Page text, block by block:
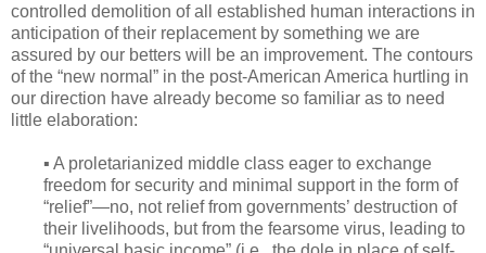
controlled demolition of all established human interactions in
anticipation of their replacement by something we are
assured by our betters will be an improvement. The contours
of the “new normal” in the post-American America hurtling in
our direction have already become so familiar as to need
little elaboration:
▪ A proletarianized middle class eager to exchange
freedom for security and minimal support in the form of
“relief”—no, not relief from governments’ destruction of
their livelihoods, but from the fearsome virus, leading to